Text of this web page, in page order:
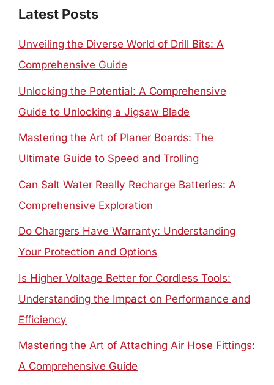
Latest Posts
Unveiling the Diverse World of Drill Bits: A
Comprehensive Guide
Unlocking the Potential: A Comprehensive
Guide to Unlocking a Jigsaw Blade
Mastering the Art of Planer Boards: The
Ultimate Guide to Speed and Trolling
Can Salt Water Really Recharge Batteries: A
Comprehensive Exploration
Do Chargers Have Warranty: Understanding
Your Protection and Options
Is Higher Voltage Better for Cordless Tools:
Understanding the Impact on Performance and
Efficiency
Mastering the Art of Attaching Air Hose Fittings:
A Comprehensive Guide